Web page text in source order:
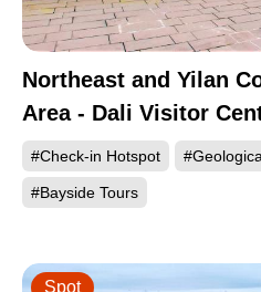
Northeast and Yilan
Area - Dali Visitor
#Check-in Hotspot
#Bayside Tours
Spot